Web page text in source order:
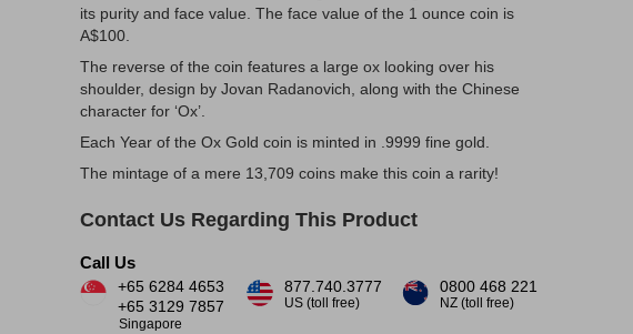
its purity and face value. The face value of the 1 ounce coin is
A$100.
The reverse of the coin features a large ox looking over his
shoulder, design by Jovan Radanovich, along with the Chinese
character for ‘Ox’.
Each Year of the Ox Gold coin is minted in .9999 fine gold.
The mintage of a mere 13,709 coins make this coin a rarity!
Contact Us Regarding This Product
Call Us
+65 6284 4653
+65 3129 7857
Singapore
877.740.3777
US (toll free)
0800 468 221
NZ (toll free)